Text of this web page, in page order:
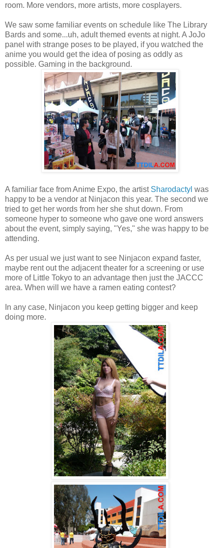
room. More vendors, more artists, more cosplayers.
We saw some familiar events on schedule like The Library
Bards and some...uh, adult themed events at night. A JoJo
panel with strange poses to be played, if you watched the
anime you would get the idea of posing as oddly as
possible. Gaming in the background.
A familiar face from Anime Expo, the artist Sharodactyl was
happy to be a vendor at Ninjacon this year. The second we
tried to get her words from her she shut down. From
someone hyper to someone who gave one word answers
about the event, simply saying, "Yes," she was happy to be
attending.
As per usual we just want to see Ninjacon expand faster,
maybe rent out the adjacent theater for a screening or use
more of Little Tokyo to an advantage then just the JACCC
area. When will we have a ramen eating contest?
In any case, Ninjacon you keep getting bigger and keep
doing more.